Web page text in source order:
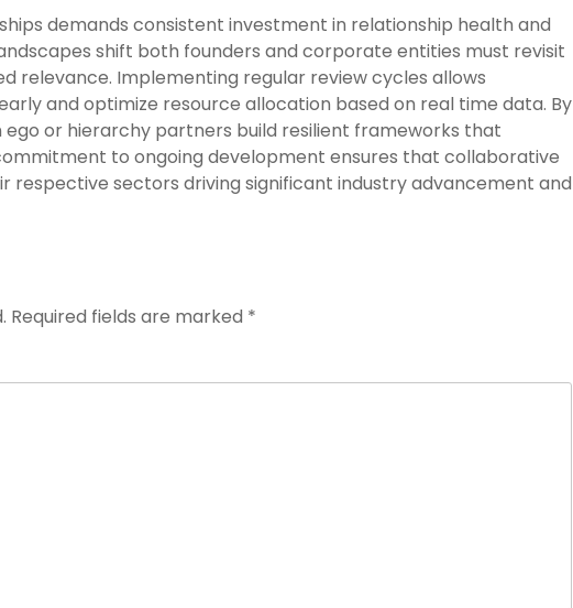
demands consistent investment in relationship health and
shift both founders and corporate entities must revisit
relevance. Implementing regular review cycles allows
and optimize resource allocation based on real time data. By
or hierarchy partners build resilient frameworks that
to ongoing development ensures that collaborative
sectors driving significant industry advancement and
Required fields are marked *